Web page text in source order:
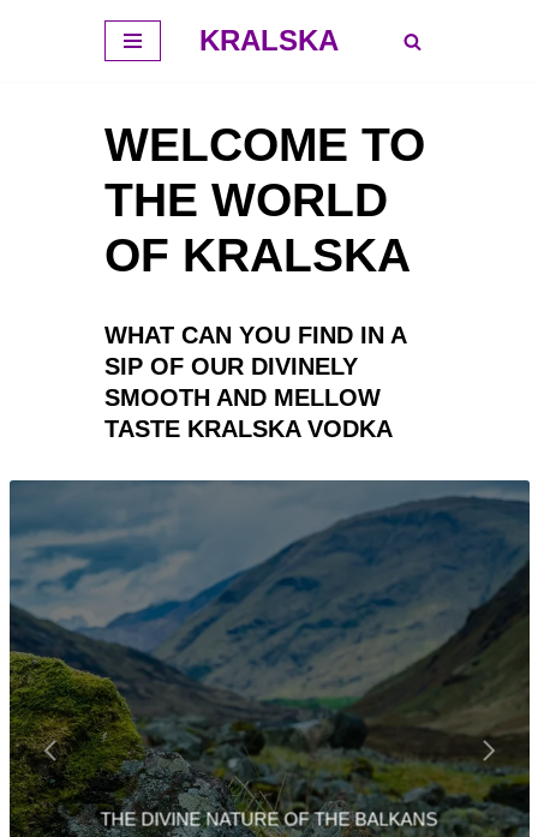
съдържанието
KRALSKA
WELCOME TO
THE WORLD
OF KRALSKA
WHAT CAN YOU FIND IN A
SIP OF OUR DIVINELY
SMOOTH AND MELLOW
TASTE KRALSKA VODKA
THE DIVINE NATURE OF THE BALKANS